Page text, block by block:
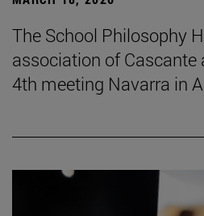
The School Philosophy
association of Cascante
4th meeting Navarra in